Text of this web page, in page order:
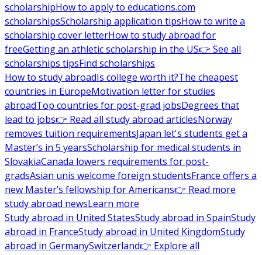
scholarshipHow to apply to educations.com
scholarshipsScholarship application tipsHow to write a
scholarship cover letterHow to study abroad for
freeGetting an athletic scholarship in the US👉 See all
scholarships tipsFind scholarships
How to study abroadIs college worth it?The cheapest
countries in EuropeMotivation letter for studies
abroadTop countries for post-grad jobsDegrees that
lead to jobs👉 Read all study abroad articlesNorway
removes tuition requirementsJapan let's students get a
Master’s in 5 yearsScholarship for medical students in
SlovakiaCanada lowers requirements for post-
gradsAsian unis welcome foreign studentsFrance offers a
new Master’s fellowship for Americans👉 Read more
study abroad newsLearn more
Study abroad in United StatesStudy abroad in SpainStudy
abroad in FranceStudy abroad in United KingdomStudy
abroad in GermanySwitzerland👉 Explore all